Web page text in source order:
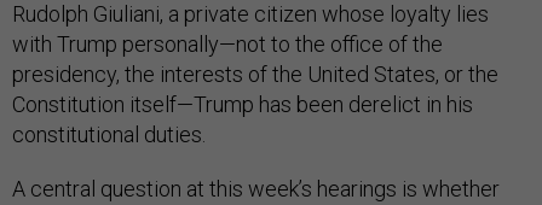
Rudolph Giuliani, a private citizen whose loyalty lies
with Trump personally—not to the office of the
presidency, the interests of the United States, or the
Constitution itself—Trump has been derelict in his
constitutional duties.
A central question at this week’s hearings is whether